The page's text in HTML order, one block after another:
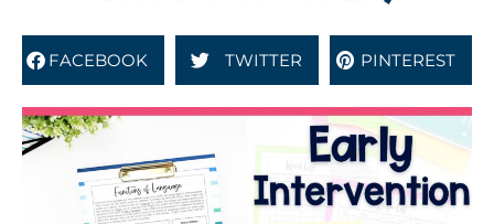
FACEBOOK TWITTER PINTEREST